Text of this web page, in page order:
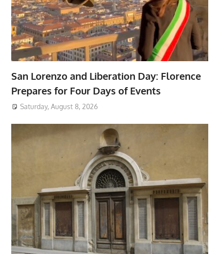
San Lorenzo and Liberation Day: Florence
Prepares for Four Days of Events
Saturday, August 8, 2026